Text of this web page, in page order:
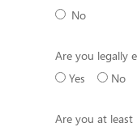
No
Are you legally
Yes
No
Are you at least